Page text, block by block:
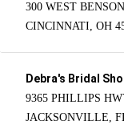
300 WEST
CINCINNATI, OH
Debra's Bridal
9365 PHILLIPS
JACKSONVILLE,